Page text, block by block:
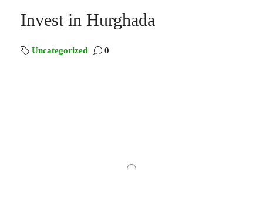
Invest in Hurghada
Uncategorized 0